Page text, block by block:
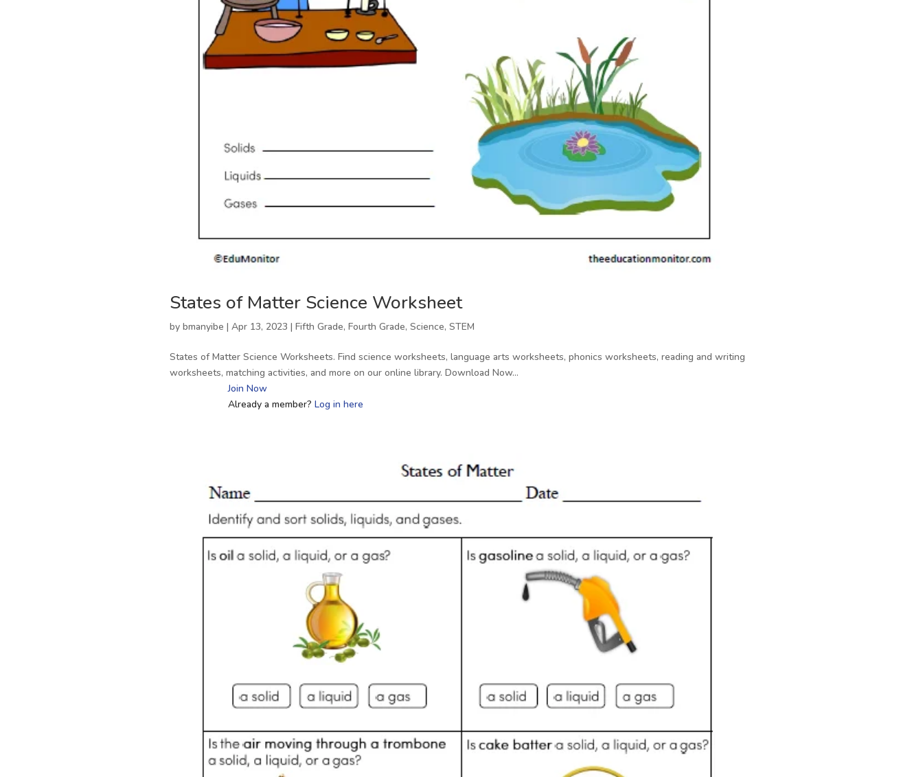
States of Matter Science Worksheet
by bmanyibe | Apr 13, 2023 | Fifth Grade, Fourth Grade, Science, STEM
States of Matter Science Worksheets. Find science worksheets, language arts worksheets, phonics worksheets, reading and writing
worksheets, matching activities, and more on our online library. Download Now…
Join Now
Already a member? Log in here